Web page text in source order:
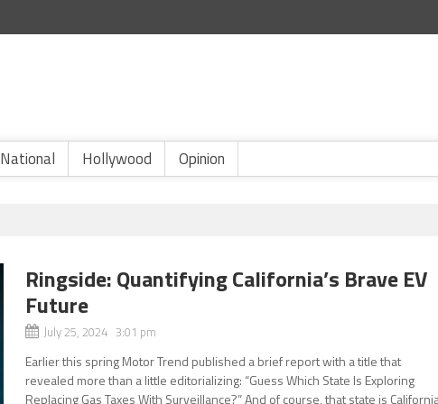
National Hollywood Opinion
Ringside: Quantifying California’s Brave EV
Future
July 25, 2024 3:01 pm
Earlier this spring Motor Trend published a brief report with a title that
revealed more than a little editorializing: “Guess Which State Is Exploring
Replacing Gas Taxes With Surveillance?” And of course, that state is